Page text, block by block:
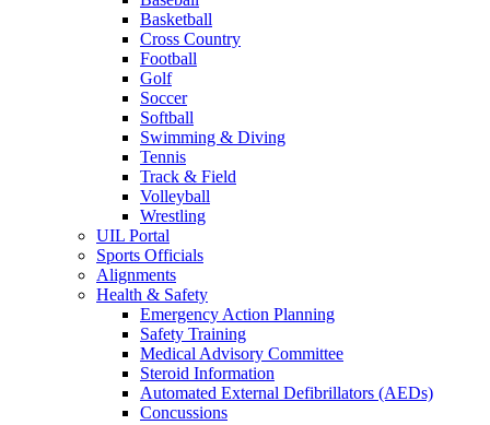
Basketball
Cross Country
Football
Golf
Soccer
Softball
Swimming & Diving
Tennis
Track & Field
Volleyball
Wrestling
UIL Portal
Sports Officials
Alignments
Health & Safety
Emergency Action Planning
Safety Training
Medical Advisory Committee
Steroid Information
Automated External Defibrillators (AEDs)
Concussions